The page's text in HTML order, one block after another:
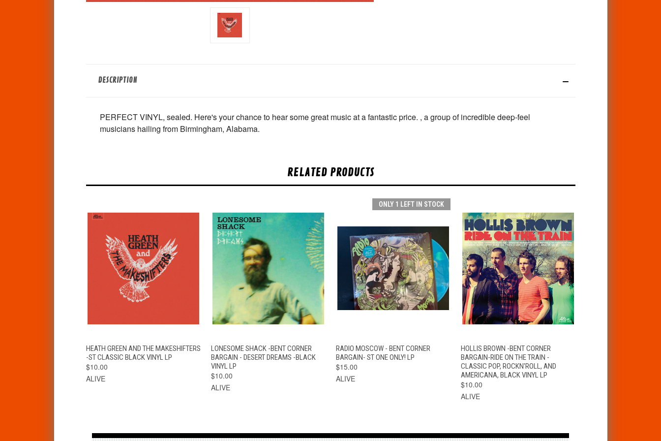
DESCRIPTION
PERFECT VINYL, sealed. Here's your chance to hear some great music at a fantastic price. , a group of incredible deep-feel
musicians hailing from Birmingham, Alabama.
RELATED PRODUCTS
QUICK VIEW ADD TO CART
HEATH GREEN AND THE MAKESHIFTERS
-ST CLASSIC BLACK VINYL LP
$10.00
ALIVE
QUICK VIEW ADD TO CART
LONESOME SHACK -BENT CORNER
BARGAIN - DESERT DREAMS -BLACK
VINYL LP
$10.00
ALIVE
ONLY 1 LEFT IN STOCK
QUICK VIEW ADD TO CART
RADIO MOSCOW - BENT CORNER
BARGAIN- ST ONE ONLY! LP
$15.00
ALIVE
QUICK VIEW ADD TO CART
HOLLIS BROWN -BENT CORNER
BARGAIN-RIDE ON THE TRAIN -
CLASSIC POP, ROCKN'ROLL, AND
AMERICANA, BLACK VINYL LP
$10.00
ALIVE